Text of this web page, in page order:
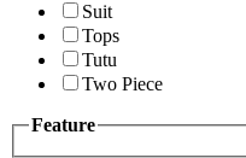
Suit
Tops
Tutu
Two Piece
Feature